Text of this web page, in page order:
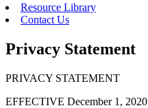
Resource Library
Contact Us
Privacy Statement
PRIVACY STATEMENT
EFFECTIVE December 1, 2020